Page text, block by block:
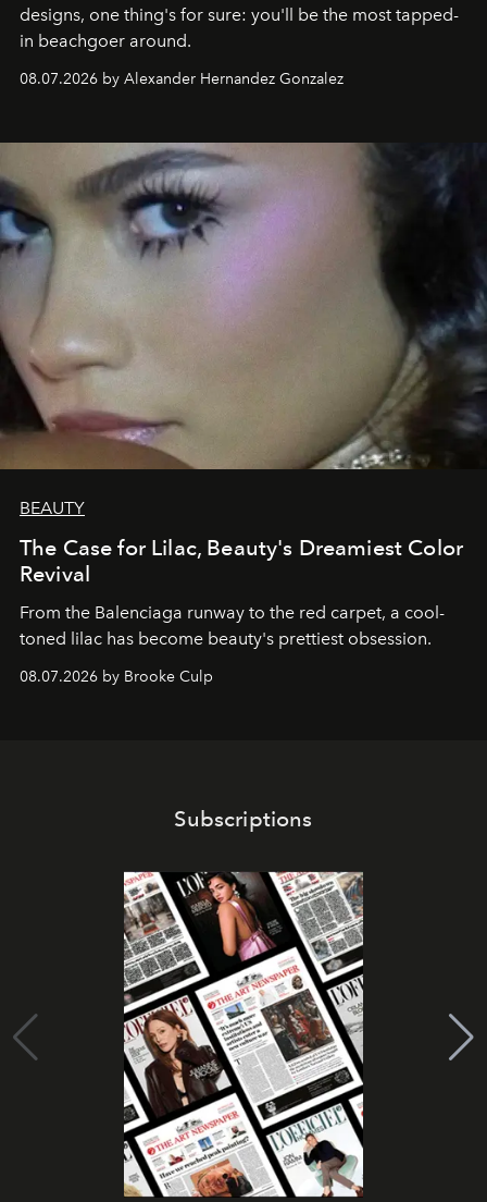
designs, one thing's for sure: you'll be the most tapped-
in beachgoer around.
08.07.2026 by Alexander Hernandez Gonzalez
BEAUTY
The Case for Lilac, Beauty's Dreamiest Color
Revival
From the Balenciaga runway to the red carpet, a cool-
toned lilac has become beauty's prettiest obsession.
08.07.2026 by Brooke Culp
Subscriptions